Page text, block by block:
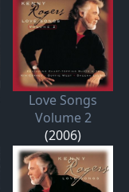
Love Songs
Volume 2
(2006)